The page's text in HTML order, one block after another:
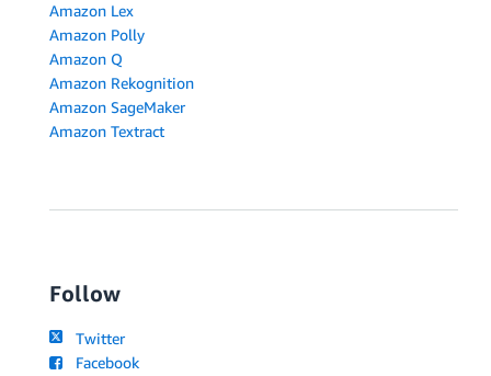
Amazon Lex
Amazon Polly
Amazon Q
Amazon Rekognition
Amazon SageMaker
Amazon Textract
Follow
Twitter
Facebook